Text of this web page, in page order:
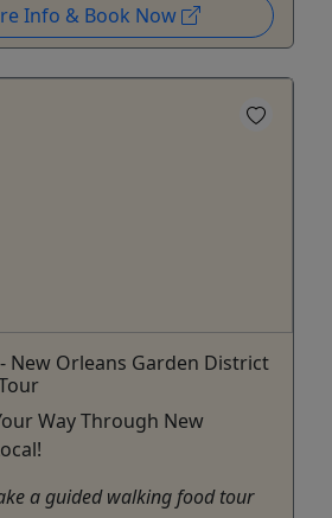
Info & Book Now
New Orleans Garden District
Way Through New
a guided walking food tour